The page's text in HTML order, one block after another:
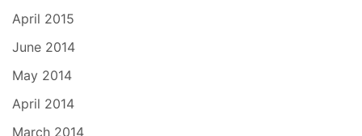
April 2015
June 2014
May 2014
April 2014
March 2014